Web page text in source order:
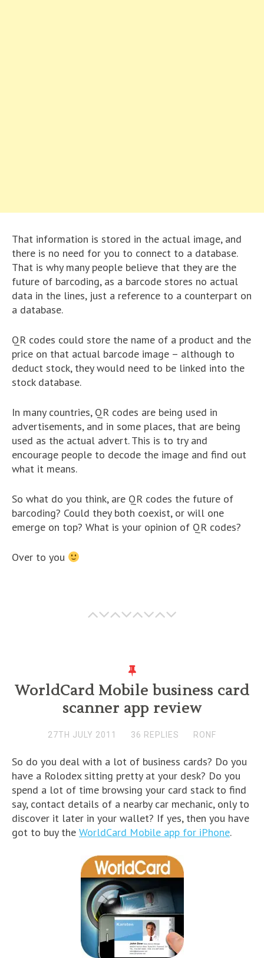
That information is stored in the actual image, and
there is no need for you to connect to a database.
That is why many people believe that they are the
future of barcoding, as a barcode stores no actual
data in the lines, just a reference to a counterpart on
a database.
QR codes could store the name of a product and the
price on that actual barcode image – although to
deduct stock, they would need to be linked into the
stock database.
In many countries, QR codes are being used in
advertisements, and in some places, that are being
used as the actual advert. This is to try and
encourage people to decode the image and find out
what it means.
So what do you think, are QR codes the future of
barcoding? Could they both coexist, or will one
emerge on top? What is your opinion of QR codes?
Over to you
WorldCard Mobile business card
scanner app review
27TH JULY 2011 36 REPLIES RONF
So do you deal with a lot of business cards? Do you
have a Rolodex sitting pretty at your desk? Do you
spend a lot of time browsing your card stack to find
say, contact details of a nearby car mechanic, only to
discover it later in your wallet? If yes, then you have
got to buy the WorldCard Mobile app for iPhone.